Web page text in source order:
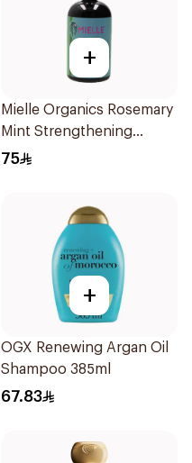
+
Mielle Organics Rosemary
Mint Strengthening
Shampoo 355Ml
75
+
OGX Renewing Argan Oil
Shampoo 385ml
67.83